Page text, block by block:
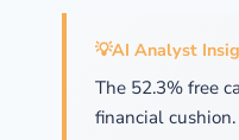
💡AI Analyst
The 52.3% free
financial cushion.